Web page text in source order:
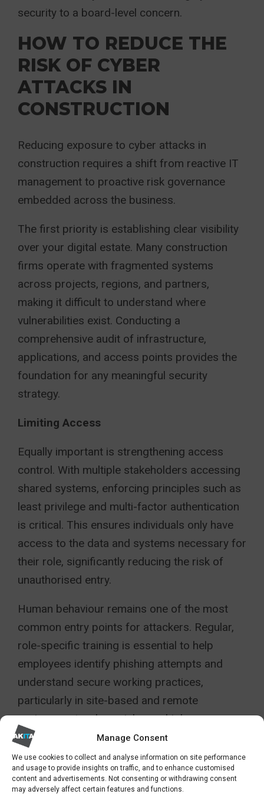
Manage Consent
We use cookies to collect and analyse information on site performance
and usage to provide insights on traffic, and to enhance customised
content and advertisements. Not consenting or withdrawing consent
may adversely affect certain features and functions.
security to a board-level concern.
HOW TO REDUCE THE
RISK OF CYBER
ATTACKS IN
CONSTRUCTION
Reducing exposure to cyber attacks in
construction requires a shift from reactive IT
management to proactive risk governance
embedded across the business.
The first priority is establishing clear visibility
over your digital estate. Many construction
firms operate with fragmented systems
across projects, regions, and partners,
making it difficult to understand where
vulnerabilities exist. Conducting a
comprehensive audit of infrastructure,
applications, and access points provides the
foundation for any meaningful security
strategy.
Limiting Access
Equally important is strengthening access
control. With multiple stakeholders accessing
shared systems, enforcing principles such as
least privilege and multi-factor authentication
is critical. This ensures individuals only have
access to the data and systems necessary for
their role, significantly reducing the risk of
unauthorised entry.
Human behaviour remains one of the most
common entry points for attackers. Regular,
role-specific training is essential to help
employees identify phishing attempts and
understand secure working practices,
particularly in site-based and remote
environments where risks are higher.
The External Risk To Construction
Supply chain risk must also be addressed